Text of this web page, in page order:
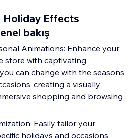
Holiday Effects
bakış
Animations: Enhance your
store with captivating
can change with the seasons
creating a visually
shopping and browsing
Easily tailor your
holidays and occasions